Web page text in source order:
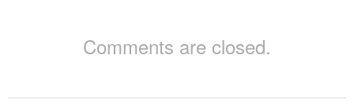
Comments are closed.